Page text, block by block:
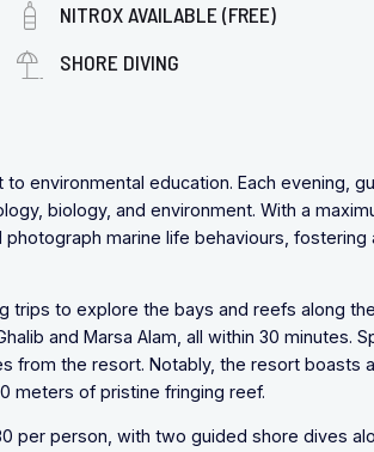
NITROX AVAILABLE (FREE)
SHORE DIVING
environmental education. Each evening,
biology, and environment. With a
marine life behaviours, fostering
trips to explore the bays and reefs along
and Marsa Alam, all within 30 minutes.
from the resort. Notably, the resort boasts
meters of pristine fringing reef.
per person, with two guided shore dives